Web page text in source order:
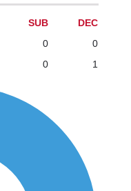
SUB
DEC
0
0
0 1